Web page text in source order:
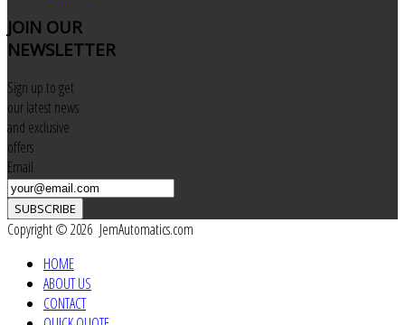
JOIN OUR
NEWSLETTER
Sign up to get
our latest news
and exclusive
offers
Email
SUBSCRIBE
Copyright © 2026 JemAutomatics.com
HOME
ABOUT US
CONTACT